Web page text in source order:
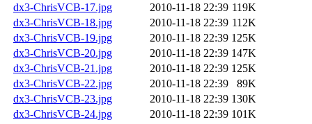
dx3-ChrisVCB-17.jpg
2010-11-18 22:39 119K
dx3-ChrisVCB-18.jpg
2010-11-18 22:39 112K
dx3-ChrisVCB-19.jpg
2010-11-18 22:39 125K
dx3-ChrisVCB-20.jpg
2010-11-18 22:39 147K
dx3-ChrisVCB-21.jpg
2010-11-18 22:39 125K
dx3-ChrisVCB-22.jpg
2010-11-18 22:39
89K
dx3-ChrisVCB-23.jpg
2010-11-18 22:39 130K
dx3-ChrisVCB-24.jpg
2010-11-18 22:39 101K